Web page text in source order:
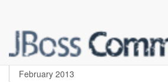
jbosstools-commits